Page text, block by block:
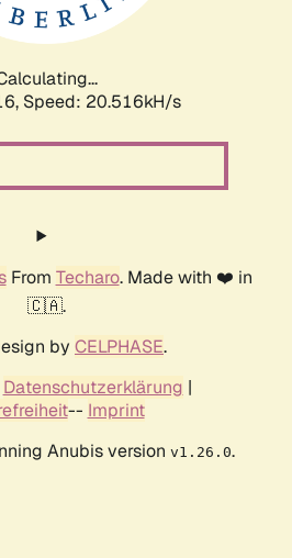
Speed: 20.516kH/s
From Techaro. Made with ❤️ in
🇨🇦.
by CELPHASE.
Datenschutzerklärung |
-- Imprint
Anubis version v1.26.0.